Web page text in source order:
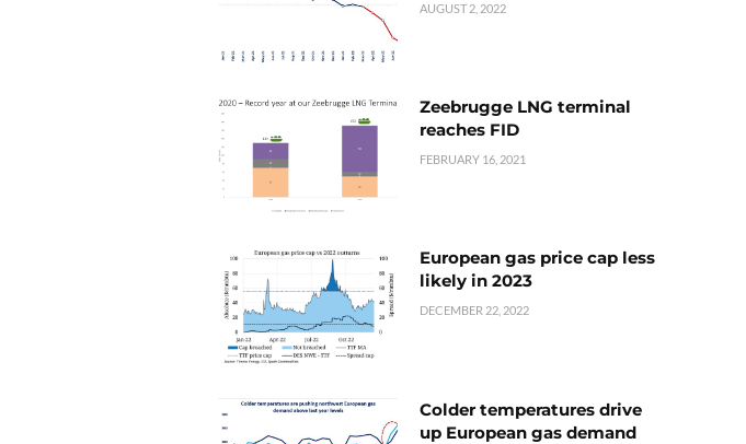
AUGUST 2, 2022
Zeebrugge LNG terminal
reaches FID
FEBRUARY 16, 2021
European gas price cap less
likely in 2023
DECEMBER 22, 2022
Colder temperatures drive
up European gas demand